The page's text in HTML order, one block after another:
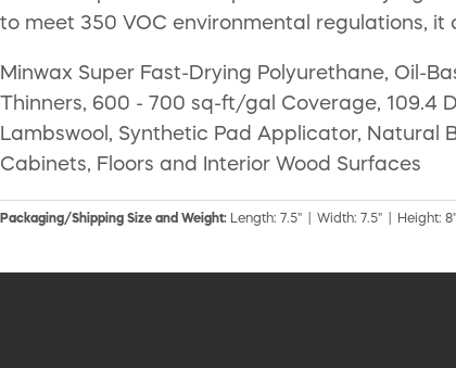
to meet 350 VOC environmental regulations,
Minwax Super Fast-Drying Polyurethane, Oil-
Thinners, 600 - 700 sq-ft/gal Coverage, 109.4
Lambswool, Synthetic Pad Applicator, Natural
Cabinets, Floors and Interior Wood Surfaces
Packaging/Shipping Size and Weight: Length: 7.5" | Width: 7.5" | Height: